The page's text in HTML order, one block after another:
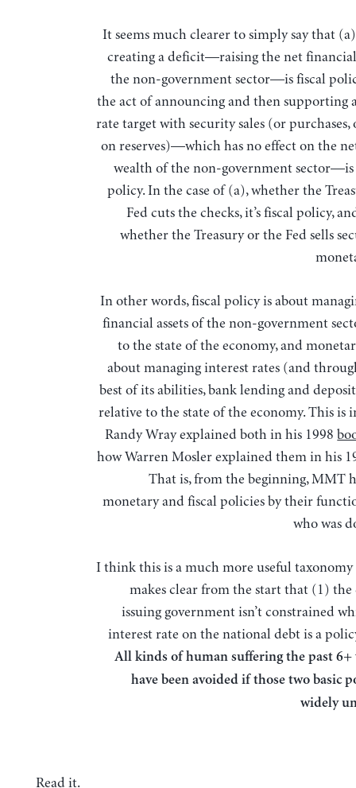
It seems much clearer to simply say that
creating a deficit—raising the net
the non-government sector—is fiscal
the act of announcing and then supporting
rate target with security sales (or purchases,
on reserves)—which has no effect on the
wealth of the non-government
policy. In the case of (a), whether the
Fed cuts the checks, it’s fiscal policy,
whether the Treasury or the Fed sells
In other words, fiscal policy is about
financial assets of the non-government
to the state of the economy, and
about managing interest rates (and
best of its abilities, bank lending and
relative to the state of the economy. This is
Randy Wray explained both in his 1998
how Warren Mosler explained them in his
That is, from the beginning, MMT
monetary and fiscal policies by their
who was
I think this is a much more useful taxonomy
makes clear from the start that (1)
issuing government isn’t constrained
interest rate on the national debt is a
All kinds of human suffering the past 6+
have been avoided if those two basic
widely
Read it.